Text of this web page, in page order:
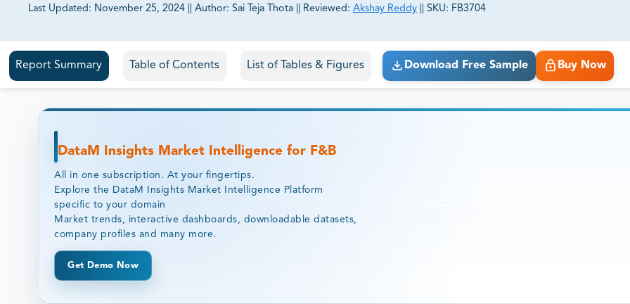
Last Updated: November 25, 2024 Author: Sai Teja Thota Reviewed: Akshay Reddy SKU: FB3704
81% of our Clients purchase reports tailored to their exact business goals.
Report Summary Table of Contents List of Tables & Figures Download Free Sample Buy Now
DataM Insights Market Intelligence for F&B
All in one subscription. At your fingertips.
Explore the DataM Insights Market Intelligence Platform
specific to your domain
Market trends, interactive dashboards, downloadable datasets,
company profiles and many more.
Get Demo Now